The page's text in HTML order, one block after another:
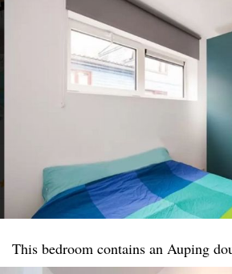
This bedroom contains an Auping